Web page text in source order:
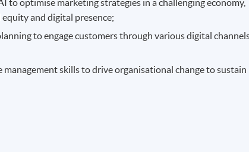
to optimise marketing strategies in a challenging economy,
and digital presence;
to engage customers through various digital
skills to drive organisational change to sustain